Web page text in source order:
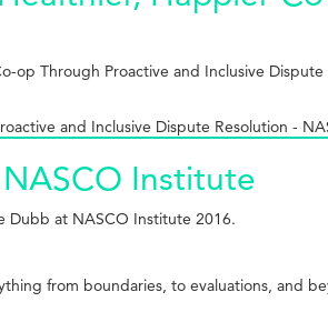
op Through Proactive and Inclusive
and Inclusive Dispute Resolution -
Institute
Dubb at NASCO Institute 2016.
from boundaries, to evaluations, and